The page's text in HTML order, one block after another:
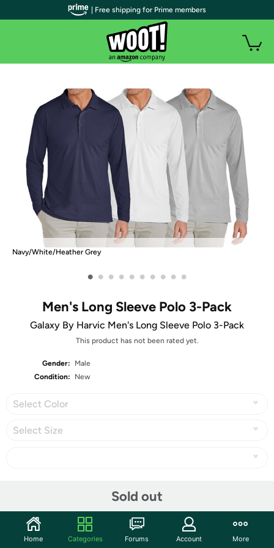
Navy/White/Heather Grey
• • • • • • • • • •
Men's Long Sleeve Polo 3-Pack
Galaxy By Harvic Men's Long Sleeve Polo 3-Pack
This product has not been rated yet.
Gender:
Male
Condition:
New
Select Color
Select Size
Sold out
Community
| Free shipping for Prime members
Home Categories Forums Account More